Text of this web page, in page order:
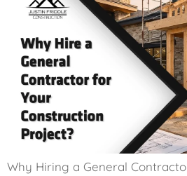
Why Hiring a General